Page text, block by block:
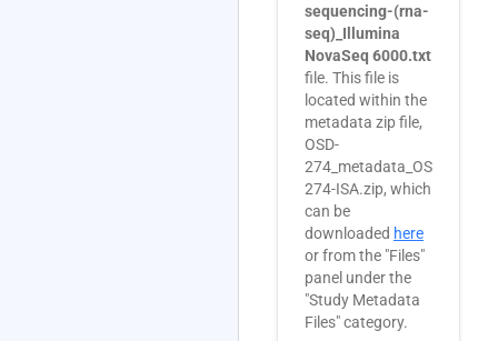
sequencing-(rna-
seq)_Illumina
NovaSeq 6000.txt
file. This file is
located within the
metadata zip file,
OSD-
274_metadata_OSD-
274-ISA.zip, which
can be
downloaded here
or from the "Files"
panel under the
"Study Metadata
Files" category.